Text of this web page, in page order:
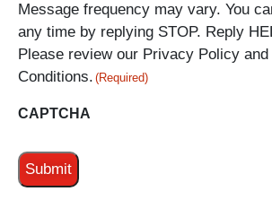
Message frequency may vary. You
any time by replying STOP. Reply
Please review our Privacy Policy and
Conditions. (Required)
CAPTCHA